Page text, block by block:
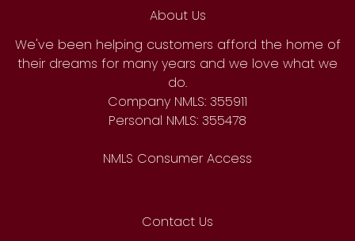
About Us
We've been helping customers afford the home of
their dreams for many years and we love what we
do.
Company NMLS: 355911
Personal NMLS: 355478
NMLS Consumer Access
Contact Us